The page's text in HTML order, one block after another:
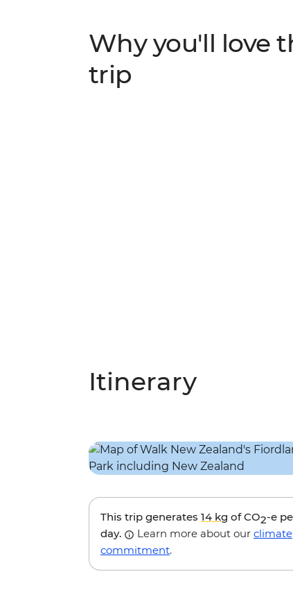
birdsong of tui, bellbird and kereru
Why you'll love
trip
Itinerary
This trip generates 14 kg of CO2-e
day.
Learn more about our climate
commitment.